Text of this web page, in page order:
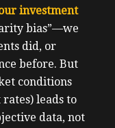
investment
bias”—we
did, or
before. But
conditions
leads to
data, not